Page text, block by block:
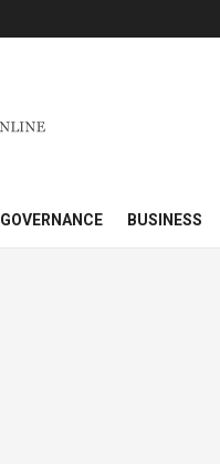
GOVERNANCE BUSINESS